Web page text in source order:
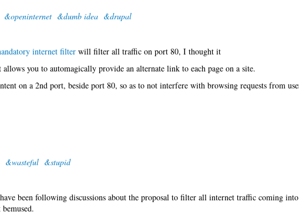
&openinternet &dumb idea &drupal
internet filter will filter all traffic on port 80, I thought it
you to automagically provide an alternate link to each page on a site.
on a 2nd port, beside port 80, so as to not interfere with browsing requests from
&wasteful &stupid
been following discussions about the proposal to filter all internet traffic coming